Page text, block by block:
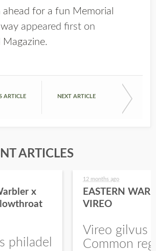
ahead for a fun Memorial
appeared first on
Magazine.
ARTICLE NEXT ARTICLE
ARTICLES
x
philadel
12 months ago
EASTERN
VIREO
Vireo gilvus
Common